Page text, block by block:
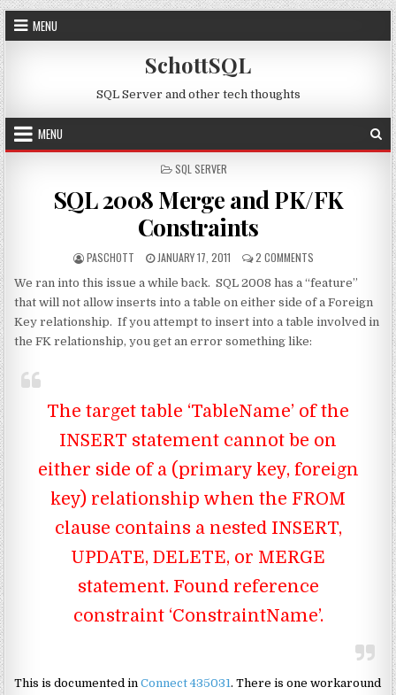
Skip to content
MENU
SchottSQL
SQL Server and other tech thoughts
MENU
POSTED IN
SQL SERVER
SQL 2008 Merge and PK/FK
Constraints
AUTHOR:
PASCHOTT PUBLISHED DATE:
JANUARY 17, 2011 2 COMMENTS ON SQL 2008
We ran into this issue a while back. SQL 2008 has a “feature”
that will not allow inserts into a table on either side of a Foreign
Key relationship. If you attempt to insert into a table involved in
the FK relationship, you get an error something like:
The target table ‘TableName’ of the
INSERT statement cannot be on
either side of a (primary key, foreign
key) relationship when the FROM
clause contains a nested INSERT,
UPDATE, DELETE, or MERGE
statement. Found reference
constraint ‘ConstraintName’.
This is documented inConnect 435031. There is one workaround